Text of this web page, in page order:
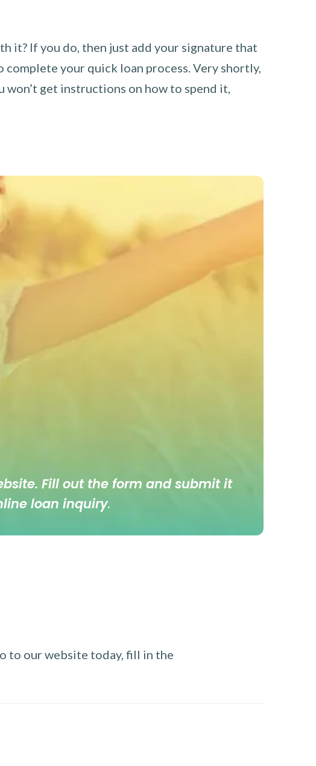
it? If you do, then just add your signature that
your quick loan process. Very shortly,
get instructions on how to spend it,
Fill out the form and submit it
loan inquiry.
to our website today, fill in the